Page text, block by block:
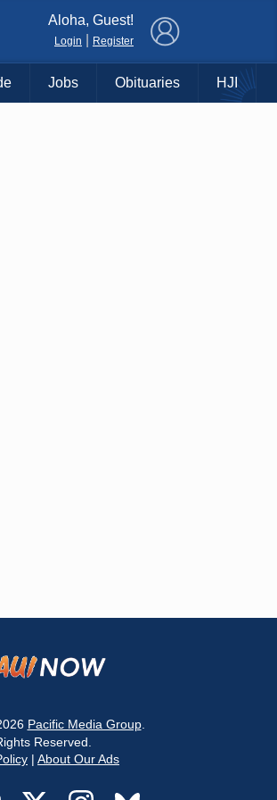
Aloha, Guest!
Login Register
Jobs Obituaries HJI
Pacific Media Group.
Reserved.
| About Our Ads